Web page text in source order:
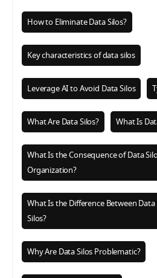
How to Eliminate Data Silos?
Key characteristics of data silos
Leverage AI to Avoid Data Silos
What Are Data Silos? What Is
What Is the Consequence of Data
Organization?
What Is the Difference Between
Silos?
Why Are Data Silos Problematic?